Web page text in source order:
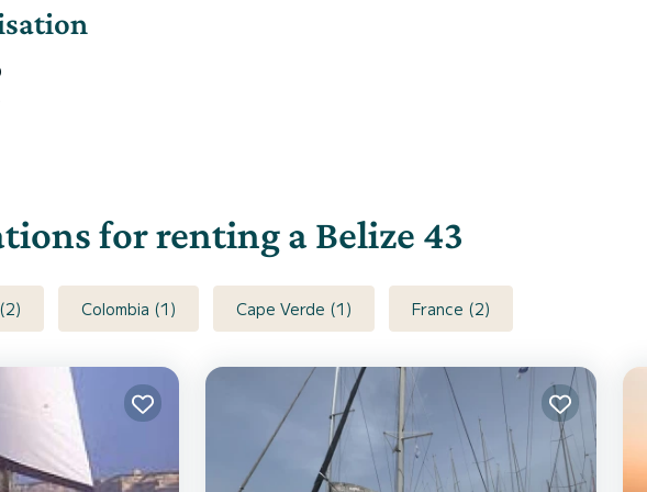
for renting a Belize 43
Colombia (1) Cape Verde (1) France (2)